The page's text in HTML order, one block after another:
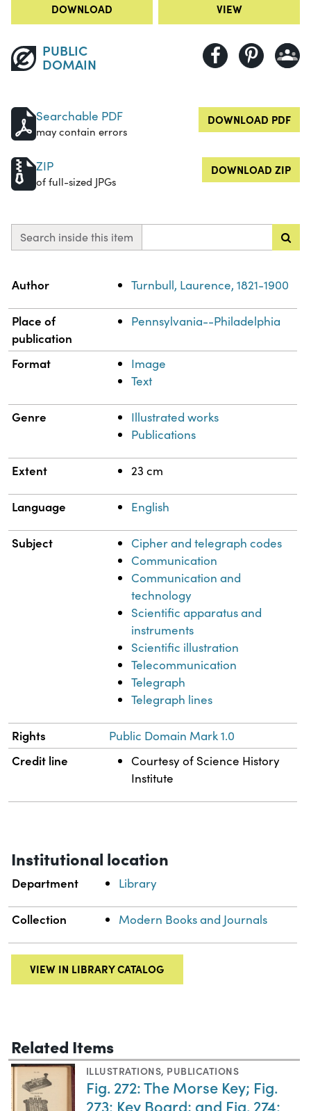
DOWNLOAD VIEW
PUBLIC
DOMAIN
Searchable PDF
may contain errors
DOWNLOAD PDF
ZIP
of full-sized JPGs
DOWNLOAD ZIP
Search inside this item
Property
Author Turnbull, Laurence, 1821-1900
Place of
publication
Pennsylvania--Philadelphia
Format
Image
Text
Genre
Illustrated works
Publications
Extent 23 cm
Language English
Subject
Cipher and telegraph codes
Communication
Communication and
technology
Scientific apparatus and
instruments
Scientific illustration
Telecommunication
Telegraph
Telegraph lines
Rights Public Domain Mark 1.0
Credit line
Courtesy of Science History
Institute
Institutional location
Department Library
Collection Modern Books and Journals
VIEW IN LIBRARY CATALOG
Related Items
ILLUSTRATIONS, PUBLICATIONS
Fig. 272: The Morse Key; Fig.
273: Key Board; and Fig. 274: